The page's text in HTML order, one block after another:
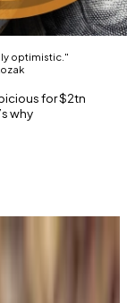
optimistic."
for $2tn
why
last 30 days